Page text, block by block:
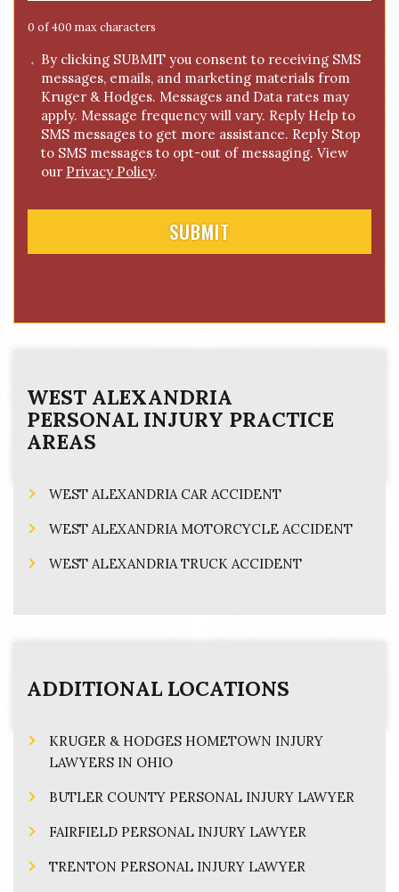
g
e
0 of 400 max characters
C By clicking SUBMIT you consent to receiving SMS
messages, emails, and marketing materials from
Kruger & Hodges. Messages and Data rates may
apply. Message frequency will vary. Reply Help to
SMS messages to get more assistance. Reply Stop
to SMS messages to opt-out of messaging. View
our Privacy Policy.
WEST ALEXANDRIA
PERSONAL INJURY PRACTICE
AREAS
WEST ALEXANDRIA CAR ACCIDENT
WEST ALEXANDRIA MOTORCYCLE ACCIDENT
WEST ALEXANDRIA TRUCK ACCIDENT
ADDITIONAL LOCATIONS
KRUGER & HODGES HOMETOWN INJURY
LAWYERS IN OHIO
BUTLER COUNTY PERSONAL INJURY LAWYER
FAIRFIELD PERSONAL INJURY LAWYER
TRENTON PERSONAL INJURY LAWYER